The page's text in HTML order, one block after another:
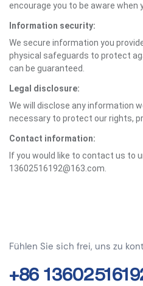
encourage you to be aware
Information security:
We secure information you
physical safeguards to protect
can be guaranteed.
Legal disclosure:
We will disclose any information
necessary to protect our rights,
Contact information:
If you would like to contact us to
13602516192@163.com.
Fühlen Sie sich frei, uns zu
+86